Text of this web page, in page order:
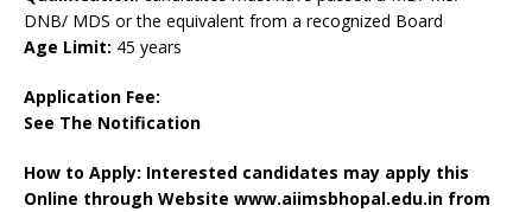
DNB/ MDS or the equivalent from a recognized Board
Age Limit: 45 years
Application Fee:
See The Notification
How to Apply: Interested candidates may apply this
Online through Website www.aiimsbhopal.edu.in from